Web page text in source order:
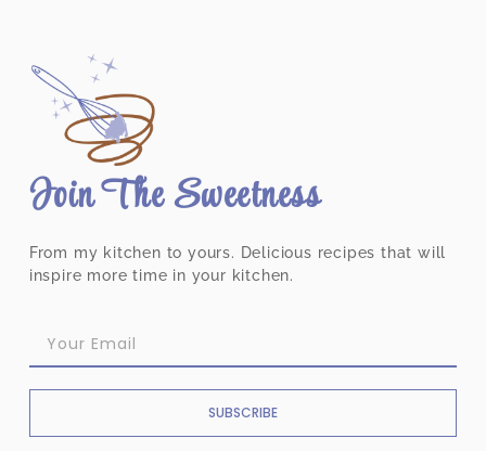
Join The Sweetness
From my kitchen to yours. Delicious recipes that will
inspire more time in your kitchen.
SUBSCRIBE